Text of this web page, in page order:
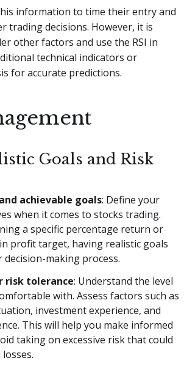
information to time their entry and
trading decisions. However, it is
other factors and use the RSI in
technical indicators or
for accurate predictions.
Goals and Risk
achievable goals: Define your
when it comes to stocks trading.
a specific percentage return or
profit target, having realistic goals
decision-making process.
risk tolerance: Understand the level
with. Assess factors such as
investment experience, and
This will help you make informed
taking on excessive risk that could